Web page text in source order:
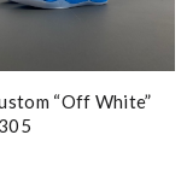
“off White”